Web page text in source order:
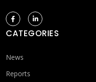
CATEGORIES
News
Reports